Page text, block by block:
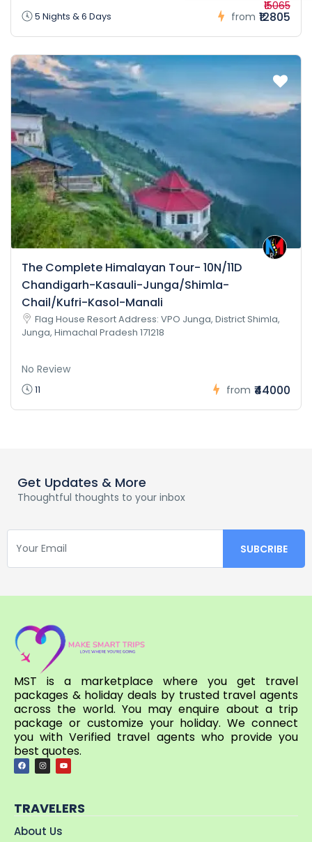
5 Nights & 6 Days from
₹15065
₹12805
The Complete Himalayan Tour- 10N/11D
Chandigarh-Kasauli-Junga/Shimla-
Chail/Kufri-Kasol-Manali
Flag House Resort Address: VPO Junga, District Shimla,
Junga, Himachal Pradesh 171218
No Review
11 from ₹44000
Get Updates & More
Thoughtful thoughts to your inbox
MST is a marketplace where you get travel
packages & holiday deals by trusted travel agents
across the world. You may enquire about a trip
package or customize your holiday. We connect
you with Verified travel agents who provide you
best quotes.
TRAVELERS
About Us